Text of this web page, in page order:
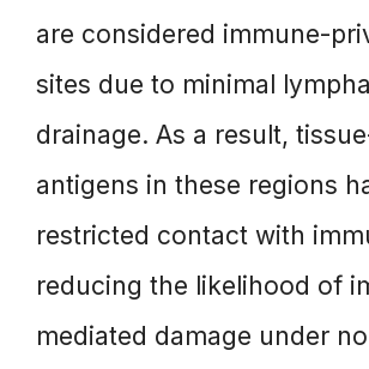
are considered immune-
sites due to minimal
drainage. As a result,
antigens in these regions
restricted contact with
reducing the likelihood of
mediated damage under